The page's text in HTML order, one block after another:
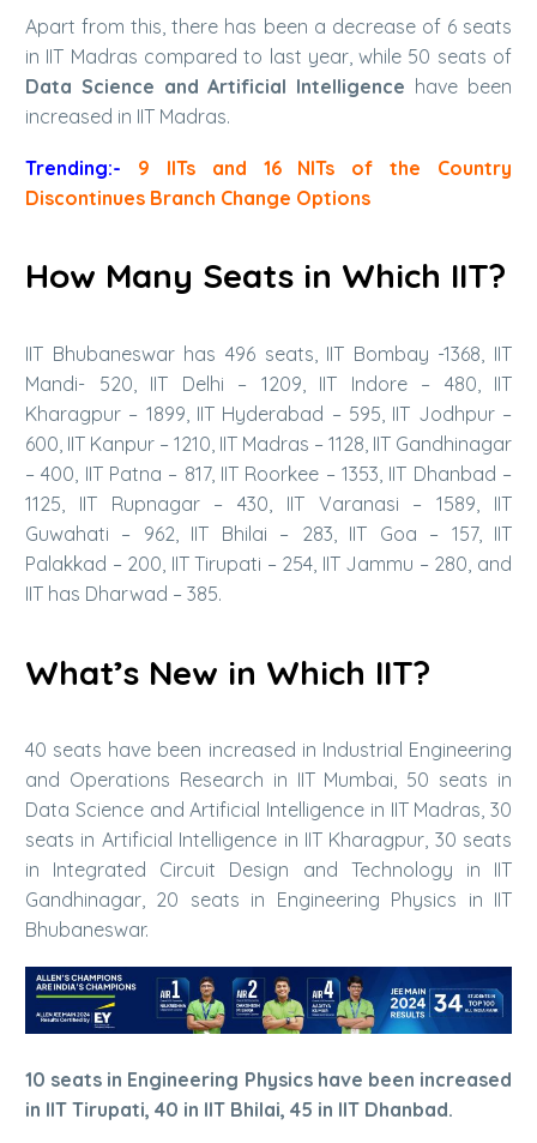
Apart from this, there has been a decrease of 6 seats
in IIT Madras compared to last year, while 50 seats of
Data Science and Artificial Intelligence have been
increased in IIT Madras.
Trending:-
9 IITs and 16 NITs of the Country
Discontinues Branch Change Options
How Many Seats in Which IIT?
IIT Bhubaneswar has 496 seats, IIT Bombay -1368, IIT
Mandi- 520, IIT Delhi – 1209, IIT Indore – 480, IIT
Kharagpur – 1899, IIT Hyderabad – 595, IIT Jodhpur –
600, IIT Kanpur – 1210, IIT Madras – 1128, IIT Gandhinagar
– 400, IIT Patna – 817, IIT Roorkee – 1353, IIT Dhanbad –
1125, IIT Rupnagar – 430, IIT Varanasi – 1589, IIT
Guwahati – 962, IIT Bhilai – 283, IIT Goa – 157, IIT
Palakkad – 200, IIT Tirupati – 254, IIT Jammu – 280, and
IIT has Dharwad – 385.
What’s New in Which IIT?
40 seats have been increased in Industrial Engineering
and Operations Research in IIT Mumbai, 50 seats in
Data Science and Artificial Intelligence in IIT Madras, 30
seats in Artificial Intelligence in IIT Kharagpur, 30 seats
in Integrated Circuit Design and Technology in IIT
Gandhinagar, 20 seats in Engineering Physics in IIT
Bhubaneswar.
10 seats in Engineering Physics have been increased
in IIT Tirupati, 40 in IIT Bhilai, 45 in IIT Dhanbad.